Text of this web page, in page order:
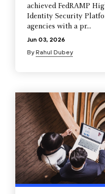
achieved FedRAMP
Identity Security
agencies with a pr...
Jun 03, 2026
ByRahul Dubey